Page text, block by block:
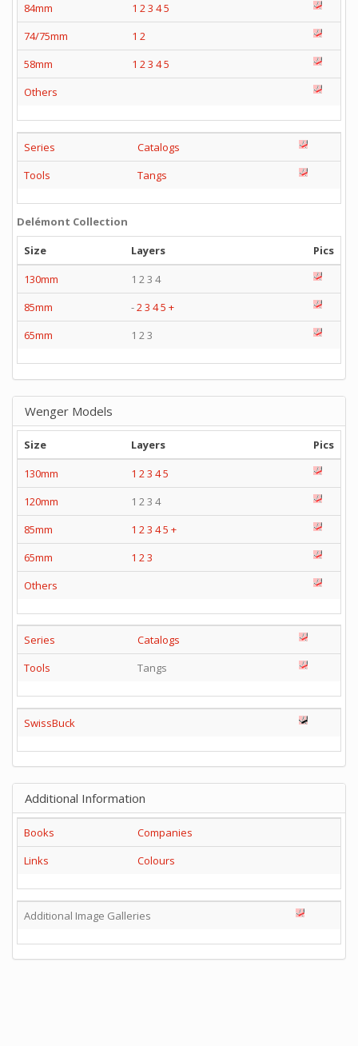
84mm
1 23 45
74/75mm
1 2
58mm
1 23 45
Others
Series
Catalogs
Tools
Tangs
Delémont Collection
Size
Layers
Pics
130mm
1 2 3 4
85mm
-23 45 +
65mm
1 2 3
Wenger Models
Size Layers
Pics
130mm
1 2 3 45
120mm
1 2 3 4
85mm
1 2 3 45 +
65mm
1 2 3
Others
Series
Catalogs
Tools
Tangs
SwissBuck
Additional Information
Books
Companies
Links
Colours
Additional Image Galleries